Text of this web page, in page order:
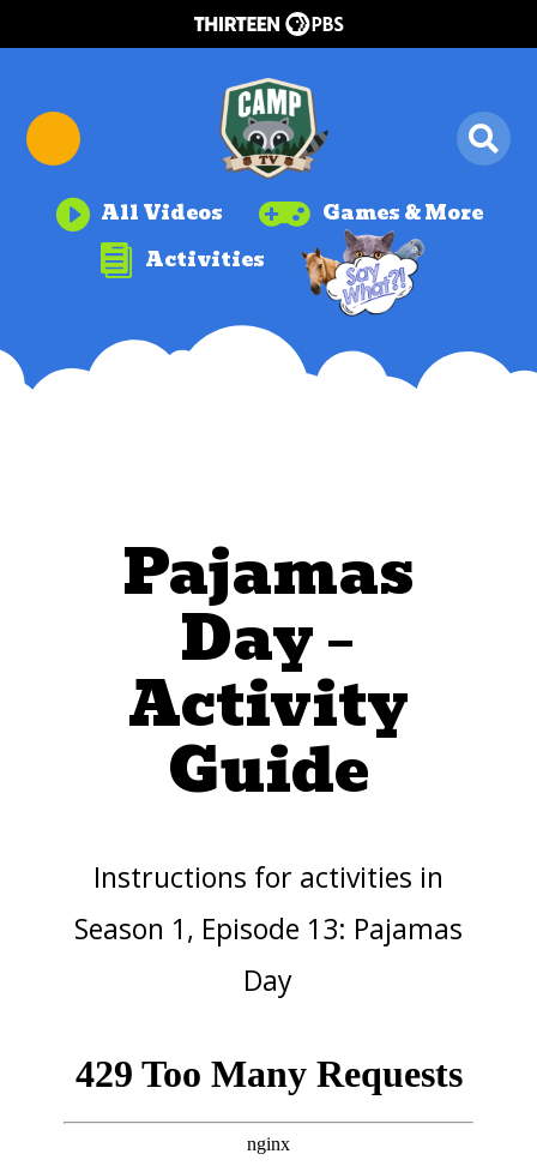
 All Videos  Games & More
 Activities
Pajamas
Day –
Activity
Guide
Instructions for activities in
Season 1, Episode 13: Pajamas
Day